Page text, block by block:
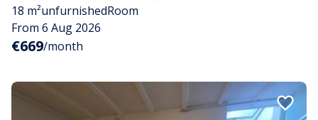
18 m²unfurnishedRoom
From 6 Aug 2026
€669/month